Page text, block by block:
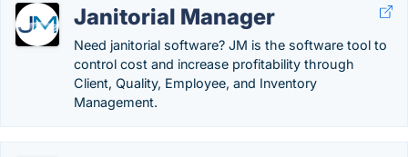
Janitorial Manager
Need janitorial software? JM is the software tool to
control cost and increase profitability through
Client, Quality, Employee, and Inventory
Management.